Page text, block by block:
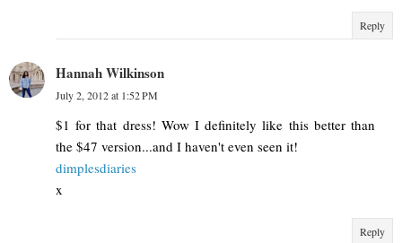
Reply
Hannah Wilkinson
July 2, 2012 at 1:52 PM
$1 for that dress! Wow I definitely like this better than
the $47 version...and I haven't even seen it!
dimplesdiaries
x
Reply